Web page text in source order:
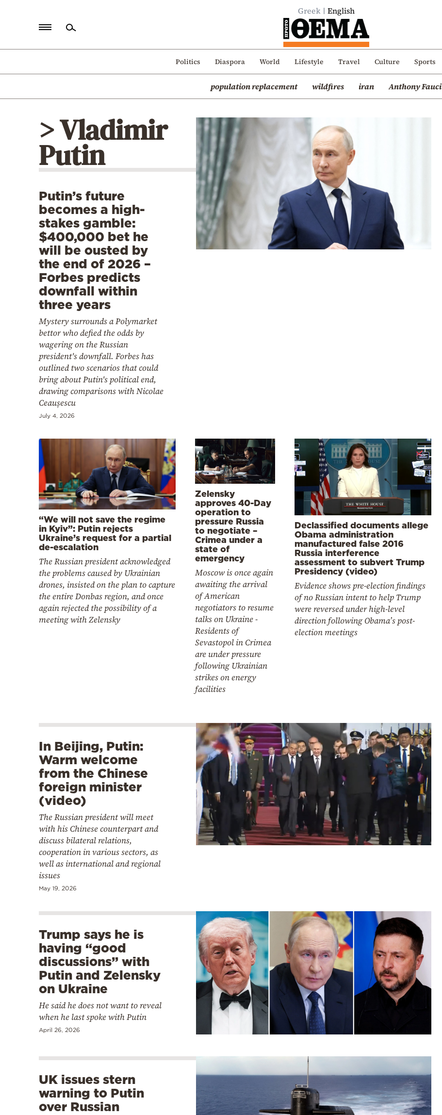
Greek English
Politics Diaspora World Lifestyle Travel Culture Sports
population replacement wildfires iran Anthony Fauci
Politics
Mediterranean
> Vladimir
Putin
Putin’s future
becomes a high-
stakes gamble:
$400,000 bet he
will be ousted by
the end of 2026 –
Forbes predicts
downfall within
three years
Mystery surrounds a Polymarket
bettor who defied the odds by
wagering on the Russian
president's downfall. Forbes has
outlined two scenarios that could
bring about Putin's political end,
drawing comparisons with Nicolae
Ceaușescu
July 4, 2026
“We will not save the regime
in Kyiv”: Putin rejects
Ukraine’s request for a partial
de-escalation
The Russian president acknowledged
the problems caused by Ukrainian
drones, insisted on the plan to capture
the entire Donbas region, and once
again rejected the possibility of a
meeting with Zelensky
Zelensky
approves 40-Day
operation to
pressure Russia
to negotiate –
Crimea under a
state of
emergency
Moscow is once again
awaiting the arrival
of American
negotiators to resume
talks on Ukraine -
Residents of
Sevastopol in Crimea
are under pressure
following Ukrainian
strikes on energy
facilities
Declassified documents allege
Obama administration
manufactured false 2016
Russia interference
assessment to subvert Trump
Presidency (video)
Evidence shows pre-election findings
of no Russian intent to help Trump
were reversed under high-level
direction following Obama’s post-
election meetings
In Beijing, Putin:
Warm welcome
from the Chinese
foreign minister
(video)
The Russian president will meet
with his Chinese counterpart and
discuss bilateral relations,
cooperation in various sectors, as
well as international and regional
issues
May 19, 2026
Trump says he is
having “good
discussions” with
Putin and Zelensky
on Ukraine
He said he does not want to reveal
when he last spoke with Putin
April 26, 2026
UK issues stern
warning to Putin
over Russian